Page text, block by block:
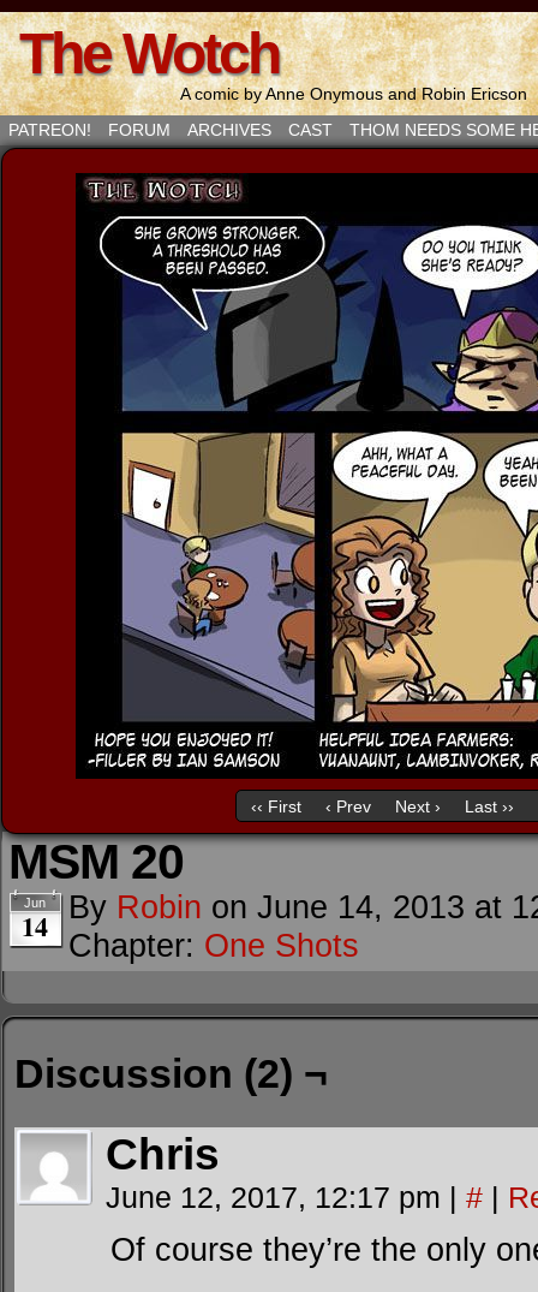
The Wotch
A comic by Anne Onymous and Robin Ericson
PATREON!
FORUM ARCHIVES CAST THOM NEEDS SOME
‹‹ First ‹ Prev Next › Last ››
MSM 20
Jun
14 By Robin on June 14, 2013 at
Chapter: One Shots
Discussion (2) ¬
Chris
June 12, 2017, 12:17 pm | # |
Of course they’re the only